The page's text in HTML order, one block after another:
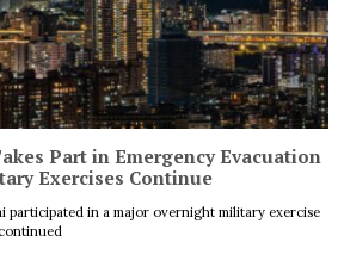
Part in Emergency Evacuation
Exercises Continue
participated in a major overnight military exercise